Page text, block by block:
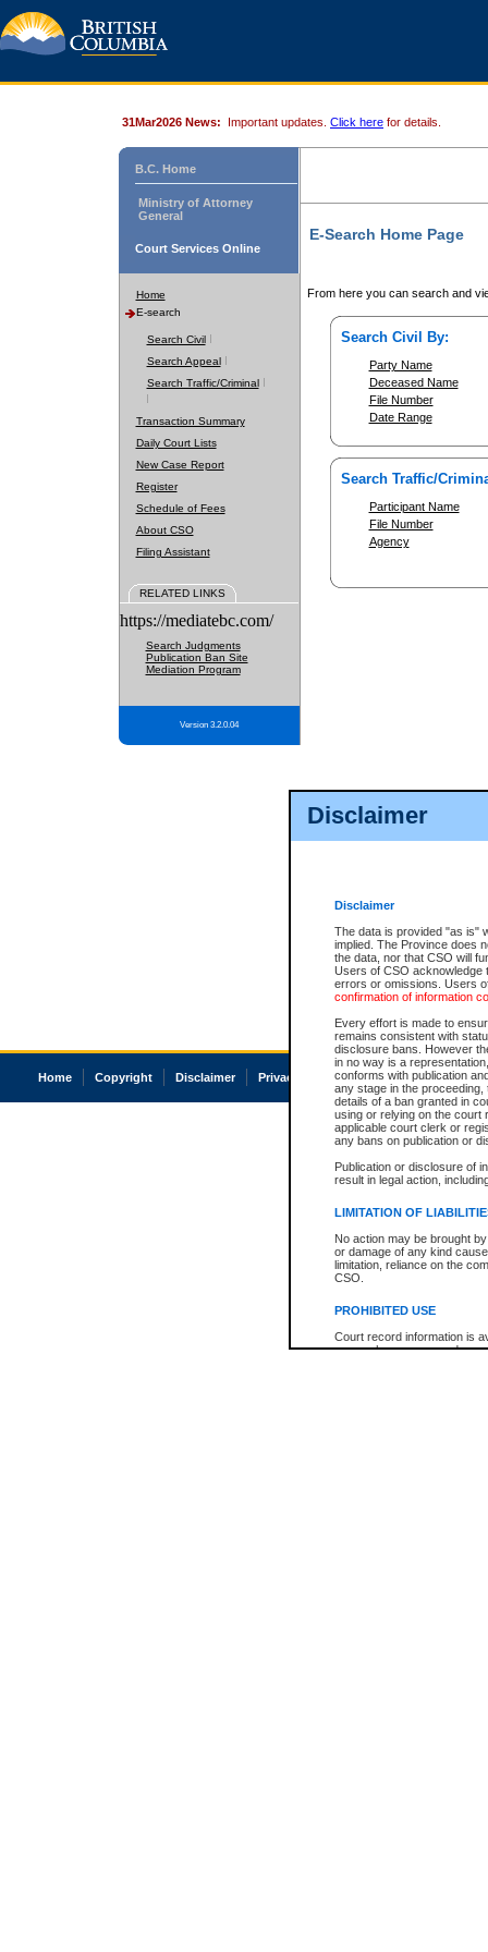
Disclaimer
Disclaimer
The data is provided "as is"
implied. The Province does
the data, nor that CSO will
Users of CSO acknowledge
errors or omissions. Users
confirmation of information
Every effort is made to
remains consistent with
disclosure bans. However
in no way is a
conforms with publication
any stage in the
details of a ban granted in
using or relying on the court
applicable court clerk or
any bans on publication or
Publication or disclosure of
result in legal action,
LIMITATION OF
No action may be brought
or damage of any kind
limitation, reliance on the
CSO.
PROHIBITED USE
Court record information is
research purposes and may
31Mar2026 News: Important updates. Click here for details.
B.C. Home
Ministry of Attorney
General
Court Services Online
Home
E-search
Search Civil
Search Appeal
Search Traffic/Criminal
Transaction Summary
Daily Court Lists
New Case Report
Register
Schedule of Fees
About CSO
Filing Assistant
RELATED LINKS
https://mediatebc.com/
Search Judgments
Publication Ban Site
Mediation Program
Version 3.2.0.04
E-Search Home Page
From here you can search and
Search Civil By:
Party Name
Deceased Name
File Number
Date Range
Search Traffic/
Participant Name
File Number
Agency
Home Copyright Disclaimer Privacy Accessibility